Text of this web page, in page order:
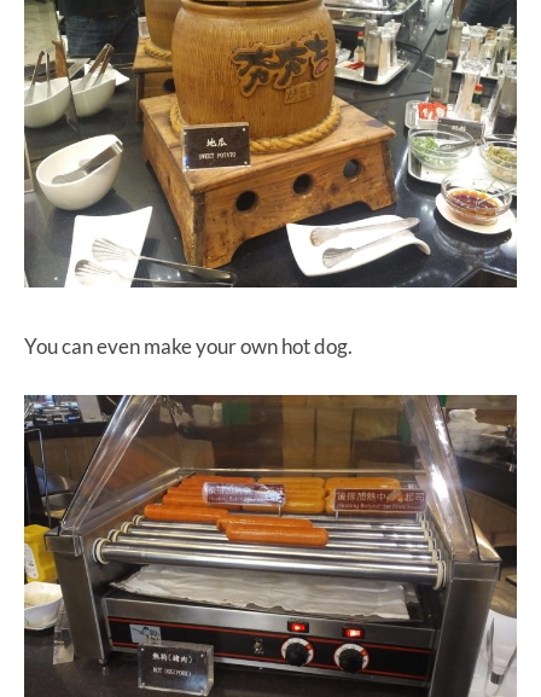
You can even make your own hot dog.